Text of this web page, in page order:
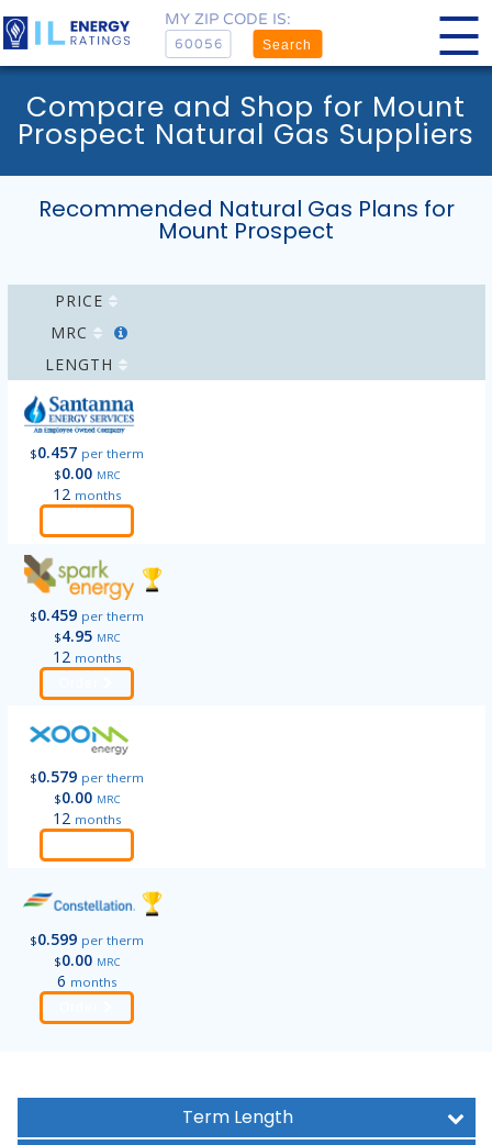
MY ZIP CODE IS:
Search
Compare and Shop for Mount
Prospect Natural Gas Suppliers
Recommended Natural Gas Plans for
Mount Prospect
PRICE
MRC
LENGTH
$0.457 per therm
$0.00 MRC
12 months
$0.459 per therm
$4.95 MRC
12 months
$0.579 per therm
$0.00 MRC
12 months
$0.599 per therm
$0.00 MRC
6 months
Term Length